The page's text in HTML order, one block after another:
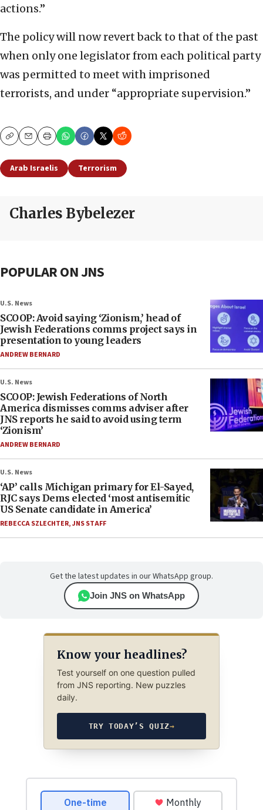
actions.”
The policy will now revert back to that of the past
when only one legislator from each political party
was permitted to meet with imprisoned
terrorists, and under “appropriate supervision.”
CopyEmailPrint
Arab Israelis Terrorism
Charles Bybelezer
POPULAR ON JNS
U.S. News
SCOOP: Avoid saying ‘Zionism,’ head of
Jewish Federations comms project says in
presentation to young leaders
ANDREW BERNARD
U.S. News
SCOOP: Jewish Federations of North
America dismisses comms adviser after
JNS reports he said to avoid using term
‘Zionism’
ANDREW BERNARD
U.S. News
‘AP’ calls Michigan primary for El-Sayed,
RJC says Dems elected ‘most antisemitic
US Senate candidate in America’
REBECCA SZLECHTER,JNS STAFF
Get the latest updates in our WhatsApp group.
Join JNS on WhatsApp
Know your headlines?
Test yourself on one question pulled
from JNS reporting. New puzzles
daily.
TRY TODAY’S QUIZ→